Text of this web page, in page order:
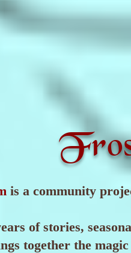
is a community
of stories,
together the